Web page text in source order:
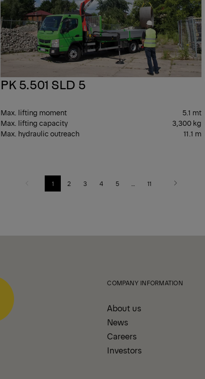
PK 5.501 SLD 5
Max. lifting moment
5.1 mt
Max. lifting capacity
3,300 kg
Max. hydraulic outreach
11.1 m
Previous 1 2 3 4 5 11 Next
COMPANY INFORMATION
About us
News
Careers
Investors